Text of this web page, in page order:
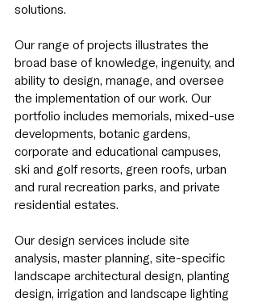
solutions.
Our range of projects illustrates the
broad base of knowledge, ingenuity, and
ability to design, manage, and oversee
the implementation of our work. Our
portfolio includes memorials, mixed-use
developments, botanic gardens,
corporate and educational campuses,
ski and golf resorts, green roofs, urban
and rural recreation parks, and private
residential estates.
Our design services include site
analysis, master planning, site-specific
landscape architectural design, planting
design, irrigation and landscape lighting